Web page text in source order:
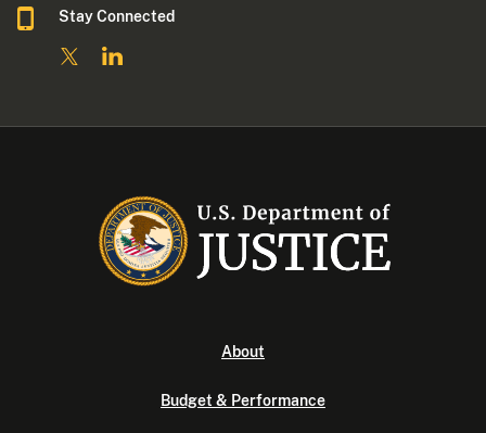
Stay Connected
About
Budget & Performance